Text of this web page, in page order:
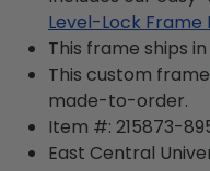
Level-Lock Frame
This frame ships
This custom
made-to-order.
Item #: 215873-
East Central